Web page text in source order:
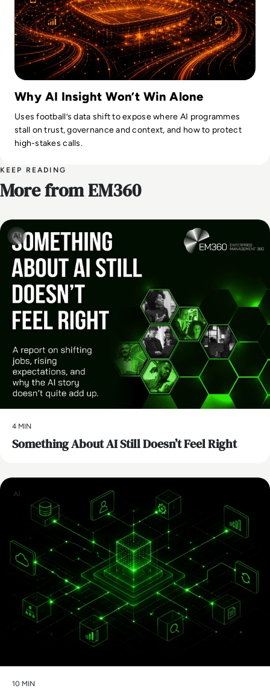
Why AI Insight Won’t Win Alone
Uses football’s data shift to expose where AI programmes
stall on trust, governance and context, and how to protect
high-stakes calls.
KEEP READING
More from EM360
AI
4 MIN
Something About AI Still Doesn’t Feel Right
AI
10 MIN